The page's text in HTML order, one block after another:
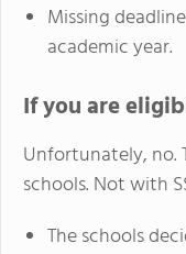
Missing
academic year.
If you are
Unfortunately, no.
schools. Not with
The schools